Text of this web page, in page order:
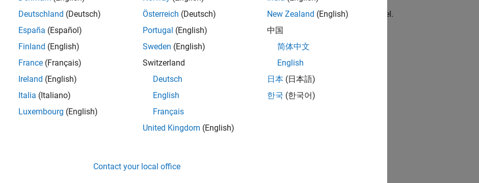
Solve PWM configuration conflicts when multiple PWM blocks use different PWM stacks for the same channel.
Build Error Due to Unused Callbacks
Solve build failures caused by enabled but undefined callbacks for unsupported or unused interrupts.
ADC Triggered by PWM Does Not Work as Expected
Solve issues with ADC triggering from PWM.
RASC Does Not Validate Certain Hardware Conditions
Solve issues caused by missing hardware configuration validation in RASC.
Deutschland (Deutsch)
España (Español)
Finland (English)
France (Français)
Ireland (English)
Italia (Italiano)
Luxembourg (English)
Österreich (Deutsch)
Portugal (English)
Sweden (English)
Switzerland
Deutsch
English
Français
United Kingdom (English)
New Zealand (English)
中国
简体中文
English
日本 (日本語)
한국 (한국어)
Contact your local office